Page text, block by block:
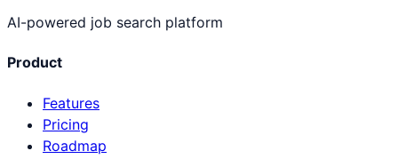
AI-powered job search platform
Product
Features
Pricing
Roadmap